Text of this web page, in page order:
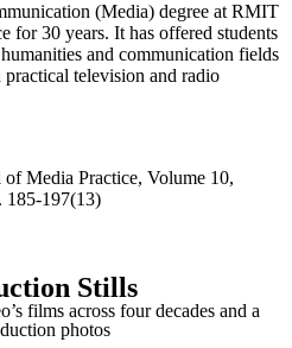
(Media) degree at RMIT
for 30 years. It has offered students
and communication fields
television and radio
of Media Practice, Volume 10,
185-197(13)
Stills
films across four decades and a
photos